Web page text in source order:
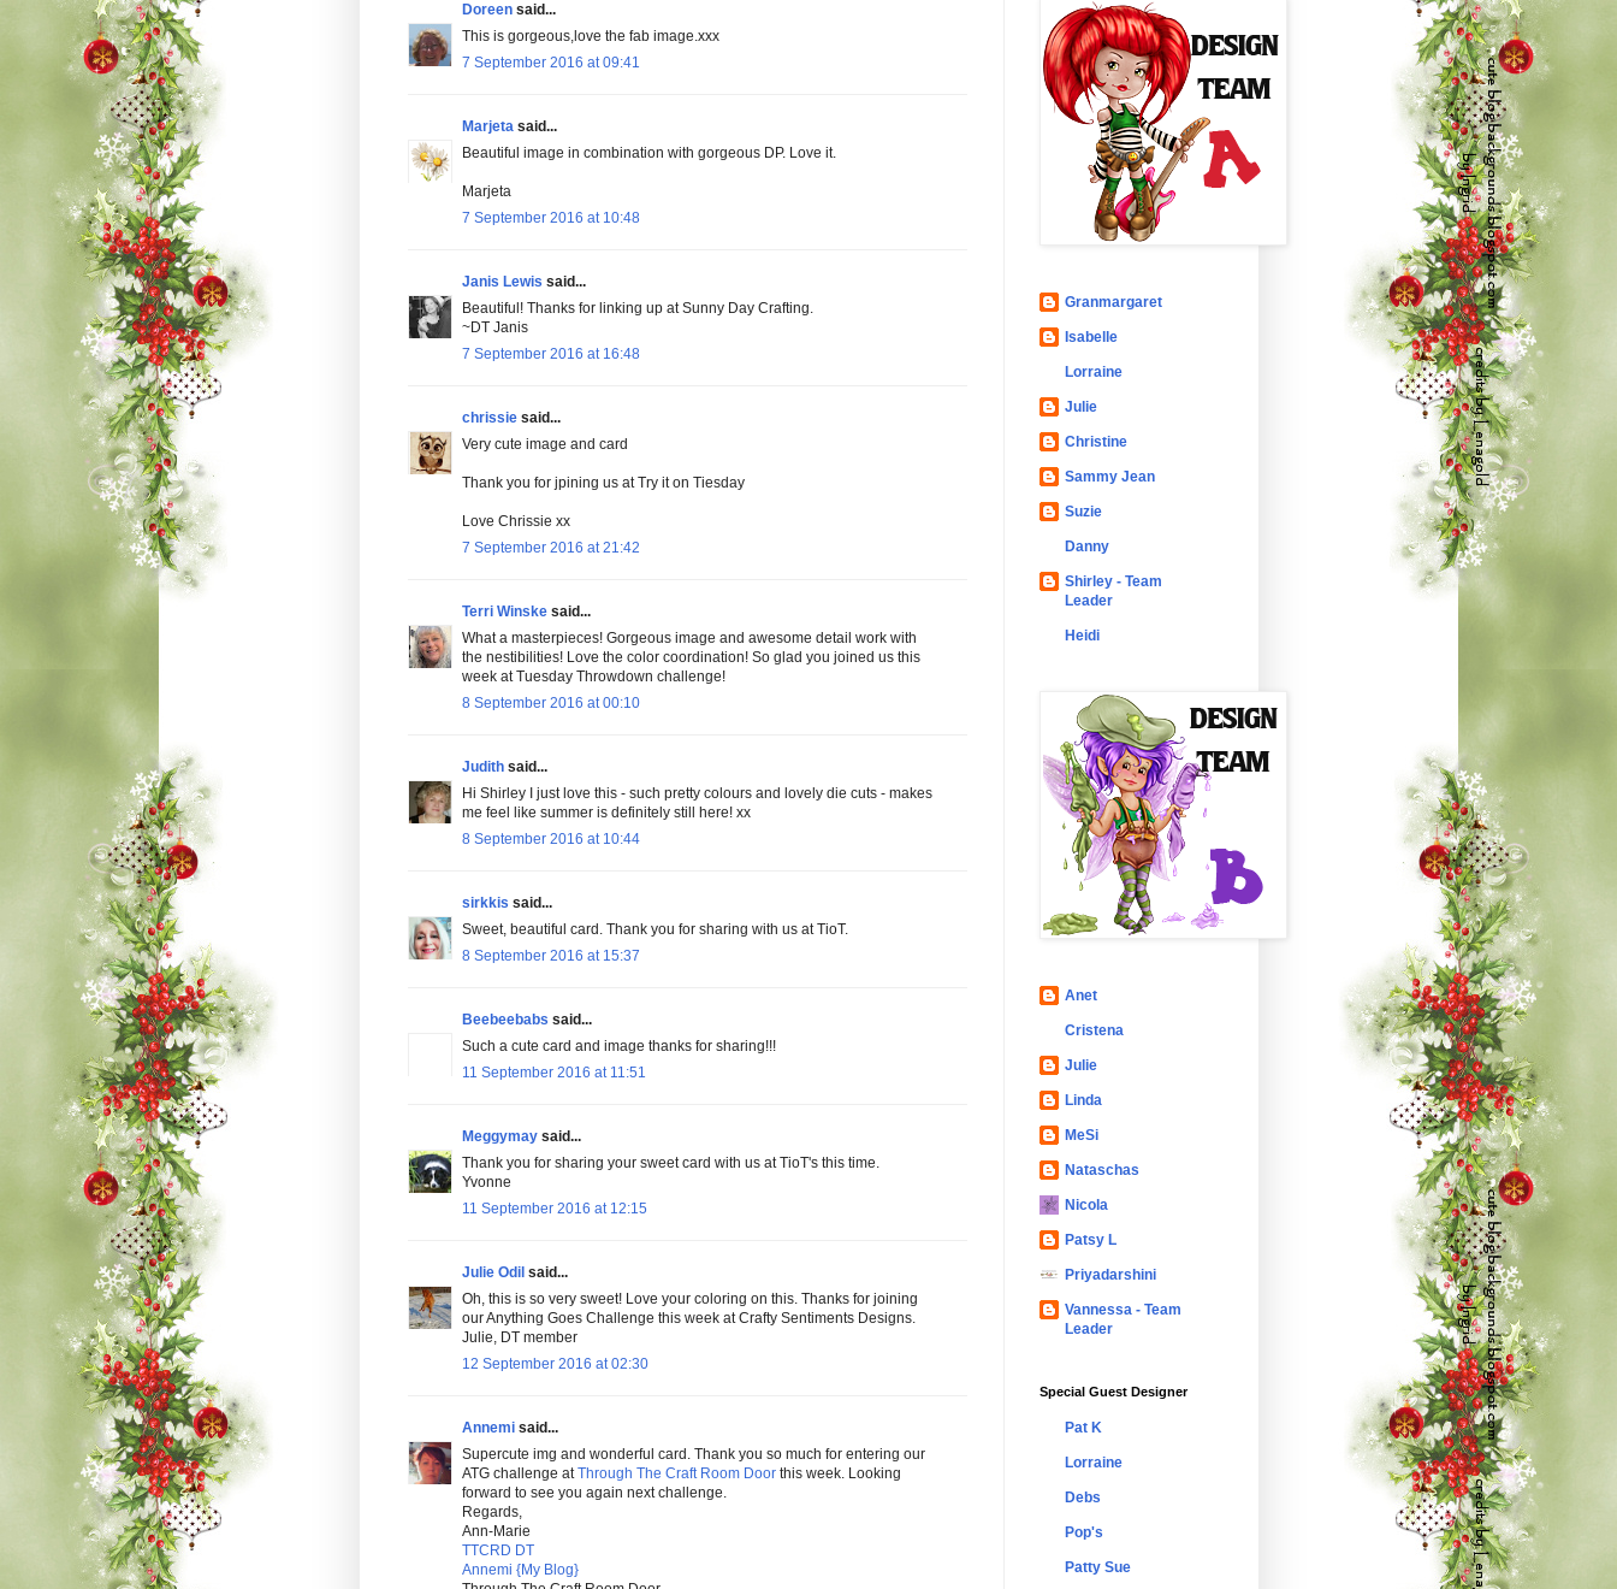
Doreensaid...
This is gorgeous,love the fab image.xxx
7 September 2016 at 09:41
Marjetasaid...
Beautiful image in combination with gorgeous DP. Love it.
Marjeta
7 September 2016 at 10:48
Janis Lewis said...
Beautiful! Thanks for linking up at Sunny Day Crafting.
~DT Janis
7 September 2016 at 16:48
chrissiesaid...
Very cute image and card
Thank you for jpining us at Try it on Tiesday
Love Chrissie xx
7 September 2016 at 21:42
Terri Winskesaid...
What a masterpieces! Gorgeous image and awesome detail work with
the nestibilities! Love the color coordination! So glad you joined us this
week at Tuesday Throwdown challenge!
8 September 2016 at 00:10
Judithsaid...
Hi Shirley I just love this - such pretty colours and lovely die cuts - makes
me feel like summer is definitely still here! xx
8 September 2016 at 10:44
sirkkis said...
Sweet, beautiful card. Thank you for sharing with us at TioT.
8 September 2016 at 15:37
Beebeebabs said...
Such a cute card and image thanks for sharing!!!
11 September 2016 at 11:51
Meggymaysaid...
Thank you for sharing your sweet card with us at TioT's this time.
Yvonne
11 September 2016 at 12:15
Julie Odil said...
Oh, this is so very sweet! Love your coloring on this. Thanks for joining
our Anything Goes Challenge this week at Crafty Sentiments Designs.
Julie, DT member
12 September 2016 at 02:30
Annemisaid...
Supercute img and wonderful card. Thank you so much for entering our
ATG challenge atThrough The Craft Room Doorthis week. Looking
forward to see you again next challenge.
Regards,
Ann-Marie
TTCRD DT
Annemi {My Blog}
Granmargaret
Isabelle
Lorraine
Julie
Christine
Sammy Jean
Suzie
Danny
Shirley - Team
Leader
Heidi
Anet
Cristena
Julie
Linda
MeSi
Nataschas
Nicola
Patsy L
Priyadarshini
Vannessa - Team
Leader
Special Guest Designer
Pat K
Lorraine
Debs
Pop's
Patty Sue